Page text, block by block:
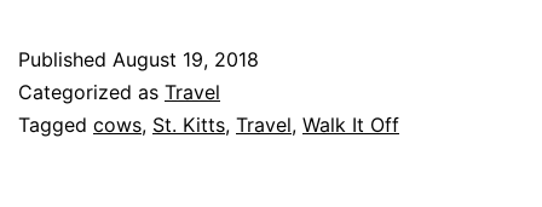
Published August 19, 2018
Categorized as Travel
Tagged cows, St. Kitts, Travel, Walk It Off